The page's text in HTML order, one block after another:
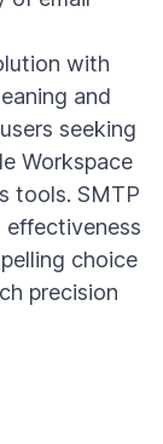
with
and
seeking
Workspace
tools. SMTP
effectiveness
choice
precision